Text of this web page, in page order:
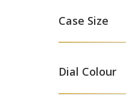
Case Size
Dial Colour